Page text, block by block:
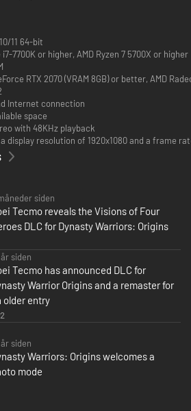
11 64-bit
7700K or higher, AMD Ryzen 7 5700X or higher
RTX 2070 (VRAM 8GB) or better, AMD
Internet connection
space
with 48KHz playback
a display resolution of 1920x1080 and a frame
siden
Tecmo reveals the Visions of Four
DLC for Dynasty Warriors: Origins
siden
Tecmo has announced DLC for
Warrior Origins and a remaster for
older entry
2
siden
Warriors: Origins welcomes a
mode